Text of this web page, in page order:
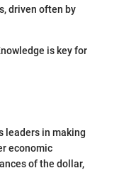
driven often by
is key for
leaders in making
economic
of the dollar,